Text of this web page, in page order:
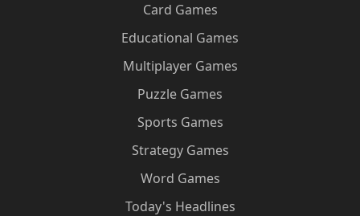
Card Games
Educational Games
Multiplayer Games
Puzzle Games
Sports Games
Strategy Games
Word Games
Today's Headlines